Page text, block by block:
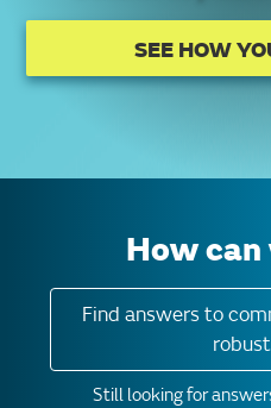
SEE HOW
How can
Find answers to
robust
Still looking for